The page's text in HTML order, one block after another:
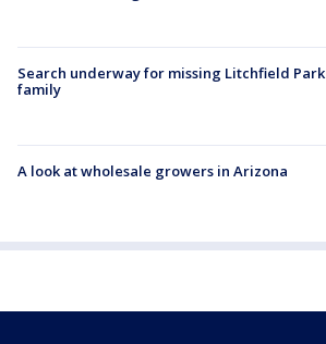
Search underway for missing Litchfield Park
family
A look at wholesale growers in Arizona